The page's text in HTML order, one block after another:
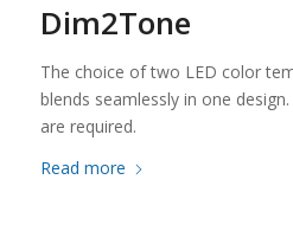
Dim2Tone
The choice of two LED color
blends seamlessly in one
are required.
Read more